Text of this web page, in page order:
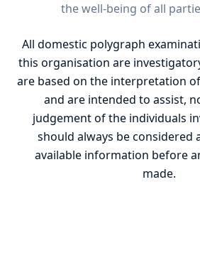
the well-being of all
All domestic polygraph
this organisation are
are based on the interpretation
and are intended to assist,
judgement of the individuals
should always be considered
available information before
made.